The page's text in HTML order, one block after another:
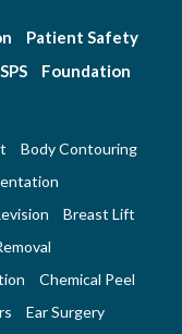
Patient Safety
Foundation
Body Contouring
Breast Lift
Chemical Peel
Ear Surgery